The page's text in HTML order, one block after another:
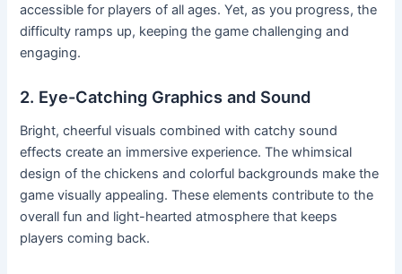
accessible for players of all ages. Yet, as you progress, the
difficulty ramps up, keeping the game challenging and
engaging.
2. Eye-Catching Graphics and Sound
Bright, cheerful visuals combined with catchy sound
effects create an immersive experience. The whimsical
design of the chickens and colorful backgrounds make the
game visually appealing. These elements contribute to the
overall fun and light-hearted atmosphere that keeps
players coming back.